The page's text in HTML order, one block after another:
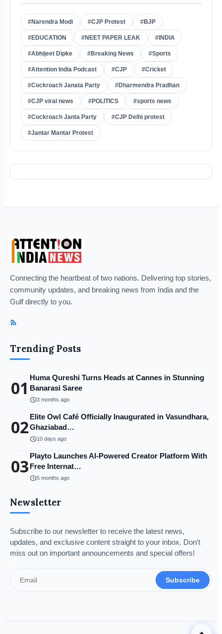
#Narendra Modi #CJP Protest #BJP
#EDUCATION #NEET PAPER LEAK #INDIA
#Abhijeet Dipke #Breaking News #Sports
#Attention India Podcast #CJP #Cricket
#Cockroach Janata Party #Dharmendra Pradhan
#CJP viral news #POLITICS #sports news
#Cockroach Janta Party #CJP Delhi protest
#Jantar Mantar Protest
Connecting the heartbeat of two nations. Delivering top stories,
community updates, and breaking news from India and the
Gulf directly to you.
Trending Posts
01 Huma Qureshi Turns Heads at Cannes in Stunning
Banarasi Saree
schedule3 months ago
02Elite Owl Café Officially Inaugurated in Vasundhara,
Ghaziabad…
schedule10 days ago
03 Playto Launches AI-Powered Creator Platform With
Free Internat…
schedule5 months ago
Newsletter
Subscribe to our newsletter to receive the latest news,
updates, and exclusive content straight to your inbox. Don't
miss out on important announcements and special offers!
Subscribe